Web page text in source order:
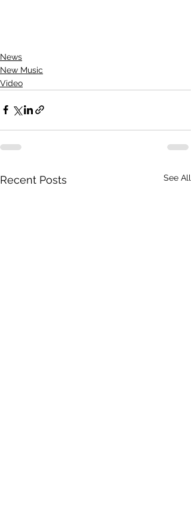
News
New Music
Video
Recent Posts See All